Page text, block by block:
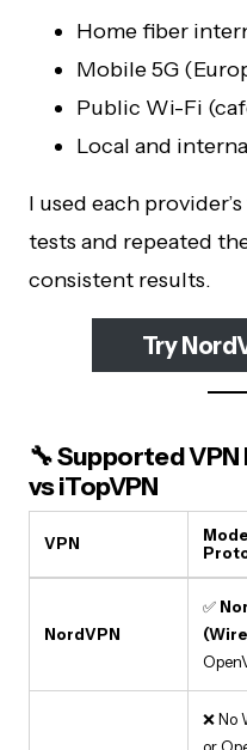
Home fiber
Mobile 5G
Public Wi-Fi
Local and
I used each
tests and repeated
consistent results.
Try
🔧 Supported
vs iTopVPN
VPN
NordVPN
✅
❌ No